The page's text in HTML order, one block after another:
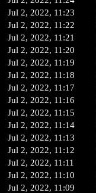
Jul 2, 2022, 11:23
Jul 2, 2022, 11:22
Jul 2, 2022, 11:21
Jul 2, 2022, 11:20
Jul 2, 2022, 11:19
Jul 2, 2022, 11:18
Jul 2, 2022, 11:17
Jul 2, 2022, 11:16
Jul 2, 2022, 11:15
Jul 2, 2022, 11:14
Jul 2, 2022, 11:13
Jul 2, 2022, 11:12
Jul 2, 2022, 11:11
Jul 2, 2022, 11:10
Jul 2, 2022, 11:09